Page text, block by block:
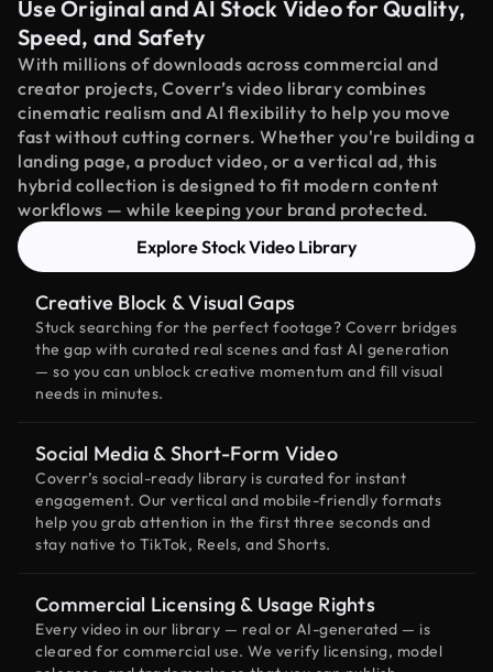
Use Original and AI Stock Video for Quality,
Speed, and Safety
With millions of downloads across commercial and
creator projects, Coverr’s video library combines
cinematic realism and AI flexibility to help you move
fast without cutting corners. Whether you're building a
landing page, a product video, or a vertical ad, this
hybrid collection is designed to fit modern content
workflows — while keeping your brand protected.
Explore Stock Video Library
Creative Block & Visual Gaps
Stuck searching for the perfect footage? Coverr bridges
the gap with curated real scenes and fast AI generation
— so you can unblock creative momentum and fill visual
needs in minutes.
Social Media & Short-Form Video
Coverr’s social-ready library is curated for instant
engagement. Our vertical and mobile-friendly formats
help you grab attention in the first three seconds and
stay native to TikTok, Reels, and Shorts.
Commercial Licensing & Usage Rights
Every video in our library — real or AI-generated — is
cleared for commercial use. We verify licensing, model